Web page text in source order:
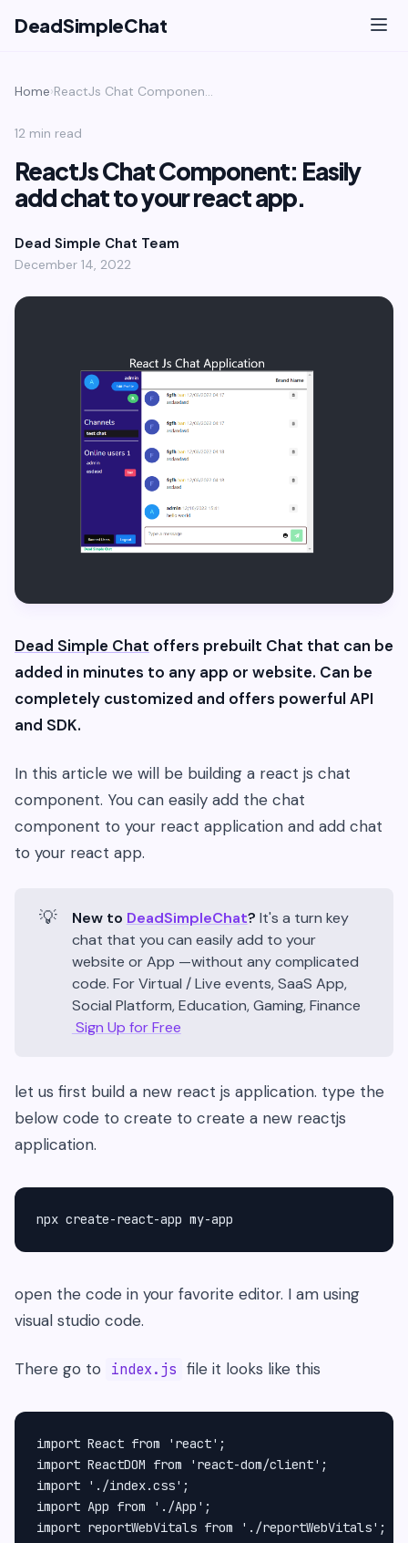
DeadSimpleChat
Home› ReactJs Chat Component: Easily add chat to your react app.
12 min read
ReactJs Chat Component: Easily
add chat to your react app.
Dead Simple Chat Team
December 14, 2022
Dead Simple Chat offers prebuilt Chat that can be
added in minutes to any app or website. Can be
completely customized and offers powerful API
and SDK.
In this article we will be building a react js chat
component. You can easily add the chat
component to your react application and add chat
to your react app.
💡 New to DeadSimpleChat? It's a turn key
chat that you can easily add to your
website or App —without any complicated
code. For Virtual / Live events, SaaS App,
Social Platform, Education, Gaming, Finance
Sign Up for Free
let us first build a new react js application. type the
below code to create to create a new reactjs
application.
npx create-react-app my-app
open the code in your favorite editor. I am using
visual studio code.
There go to index.js file it looks like this
import React from 'react';
import ReactDOM from 'react-dom/client';
import './index.css';
import App from './App';
import reportWebVitals from './reportWebVitals';